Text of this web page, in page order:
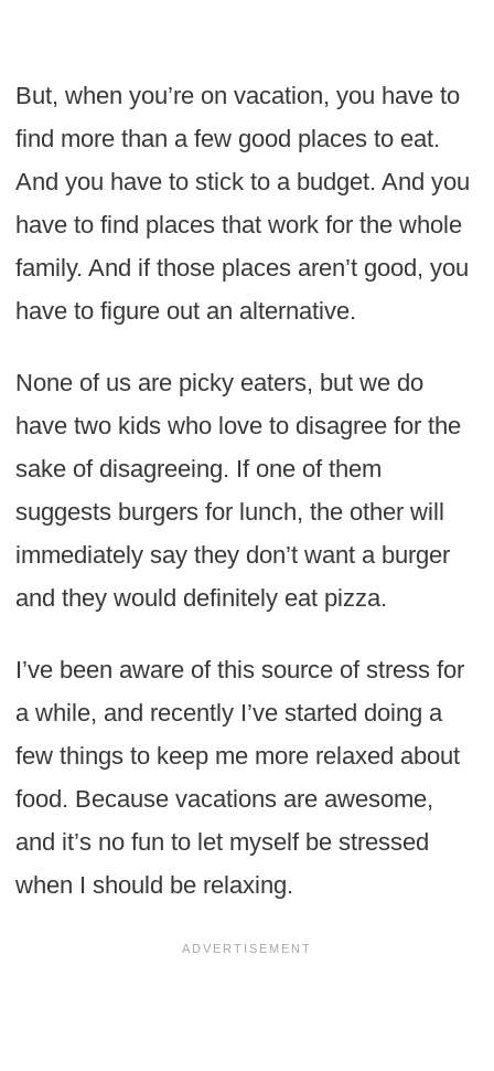
But, when you’re on vacation, you have to
find more than a few good places to eat.
And you have to stick to a budget. And you
have to find places that work for the whole
family. And if those places aren’t good, you
have to figure out an alternative.
None of us are picky eaters, but we do
have two kids who love to disagree for the
sake of disagreeing. If one of them
suggests burgers for lunch, the other will
immediately say they don’t want a burger
and they would definitely eat pizza.
I’ve been aware of this source of stress for
a while, and recently I’ve started doing a
few things to keep me more relaxed about
food. Because vacations are awesome,
and it’s no fun to let myself be stressed
when I should be relaxing.